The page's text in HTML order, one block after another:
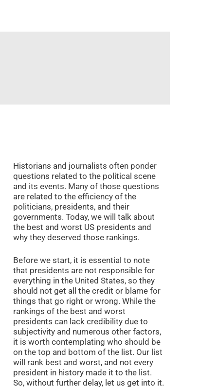
Historians and journalists often ponder
questions related to the political scene
and its events. Many of those questions
are related to the efficiency of the
politicians, presidents, and their
governments. Today, we will talk about
the best and worst US presidents and
why they deserved those rankings.
Before we start, it is essential to note
that presidents are not responsible for
everything in the United States, so they
should not get all the credit or blame for
things that go right or wrong. While the
rankings of the best and worst
presidents can lack credibility due to
subjectivity and numerous other factors,
it is worth contemplating who should be
on the top and bottom of the list. Our list
will rank best and worst, and not every
president in history made it to the list.
So, without further delay, let us get into it.